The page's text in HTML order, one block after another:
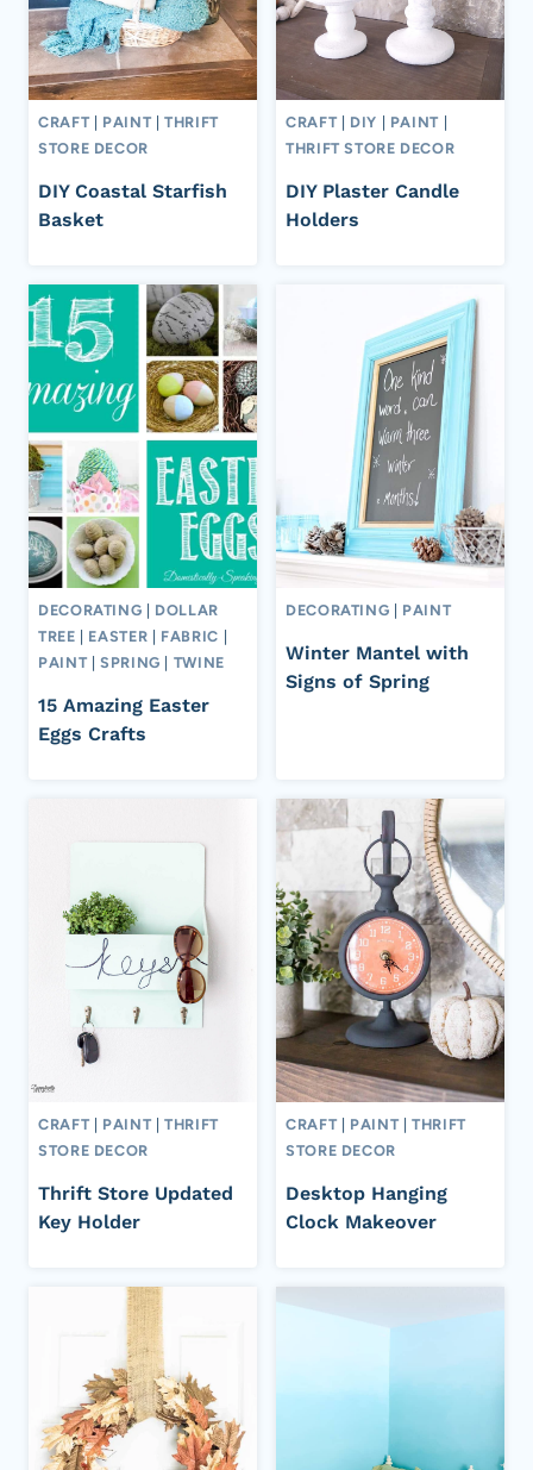
CRAFT PAINT |THRIFT
STORE DECOR
DIY Coastal Starfish
Basket
CRAFT DIY PAINT
THRIFT STORE DECOR
DIY Plaster Candle
Holders
DECORATING
DOLLAR
TREE
EASTER FABRIC
PAINT |SPRING TWINE
15 Amazing Easter
Eggs Crafts
DECORATING PAINT
Winter Mantel with
Signs of Spring
CRAFT PAINT |THRIFT
STORE DECOR
Thrift Store Updated
Key Holder
CRAFT PAINT |THRIFT
STORE DECOR
Desktop Hanging
Clock Makeover